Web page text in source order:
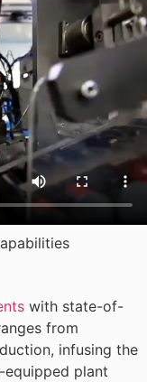
with state-of-
from
infusing the
plant